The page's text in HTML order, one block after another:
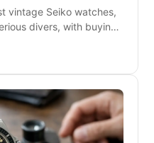
vintage Seiko watches,
divers, with buying